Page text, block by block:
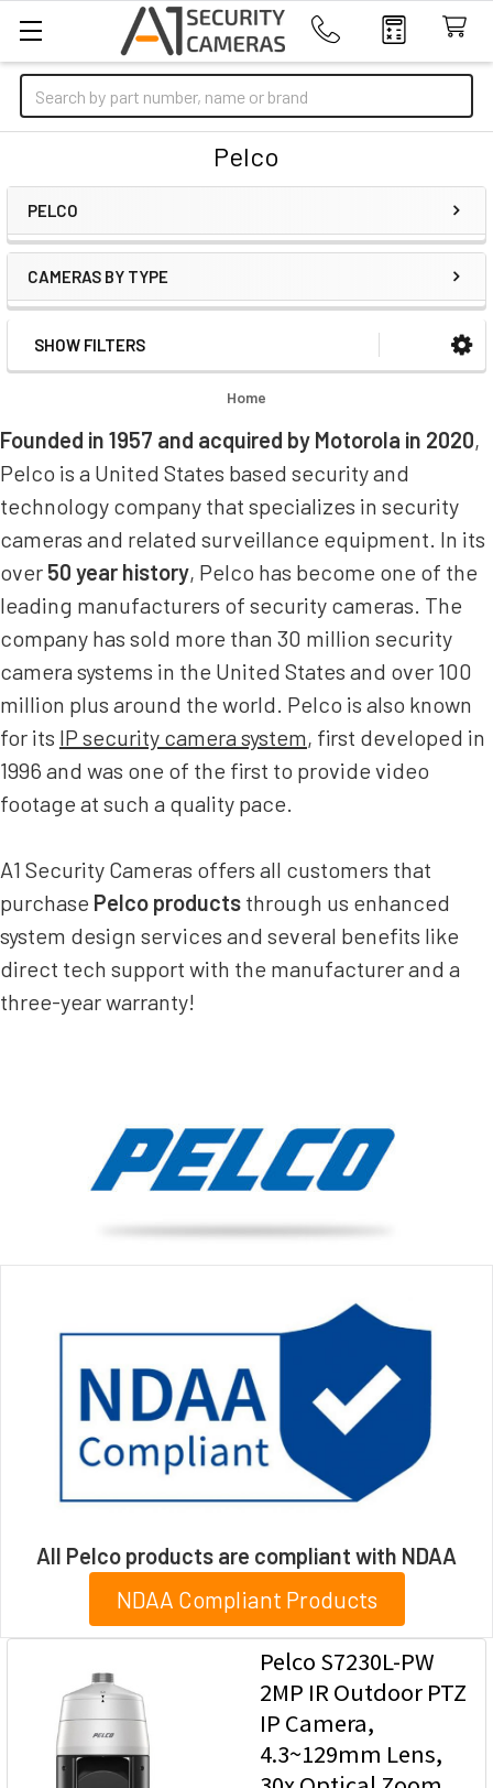
Search
Pelco
PELCO
CAMERAS BY TYPE
Sidebar
SHOW FILTERS
Home
Founded in 1957 and acquired by Motorola in 2020,
Pelco is a United States based security and
technology company that specializes in security
cameras and related surveillance equipment. In its
over 50 year history, Pelco has become one of the
leading manufacturers of security cameras. The
company has sold more than 30 million security
camera systems in the United States and over 100
million plus around the world. Pelco is also known
for its IP security camera system, first developed in
1996 and was one of the first to provide video
footage at such a quality pace.
A1 Security Cameras offers all customers that
purchase Pelco products through us enhanced
system design services and several benefits like
direct tech support with the manufacturer and a
three-year warranty!
All Pelco products are compliant with NDAA
NDAA Compliant Products
Pelco S7230L-PW
2MP IR Outdoor PTZ
IP Camera,
4.3~129mm Lens,